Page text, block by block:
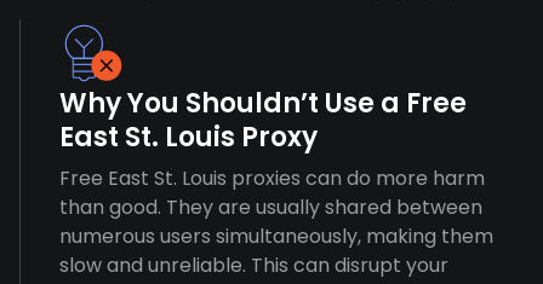
Why You Shouldn’t Use a Free
East St. Louis Proxy
Free East St. Louis proxies can do more harm
than good. They are usually shared between
numerous users simultaneously, making them
slow and unreliable. This can disrupt your